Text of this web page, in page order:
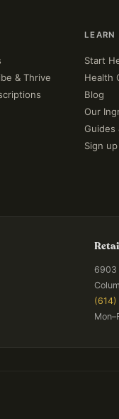
& Thrive
LEARN
Start
Health
Blog
Our
Guides
Sign
6903